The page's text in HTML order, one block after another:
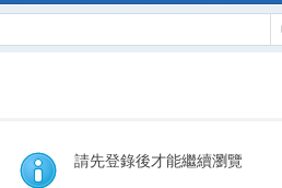
請先登錄後才能繼續瀏覽